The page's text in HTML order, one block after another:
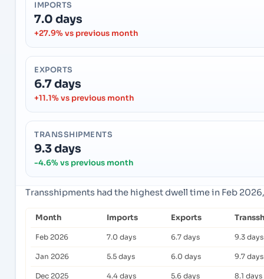
IMPORTS
7.0 days
+27.9% vs previous month
EXPORTS
6.7 days
+11.1% vs previous month
TRANSSHIPMENTS
9.3 days
-4.6% vs previous month
Transshipments had the highest dwell time in Feb
Month Imports Exports
Feb 2026 7.0 days 6.7 days 9.3 days
Jan 2026 5.5 days 6.0 days 9.7 days
Dec 2025 4.4 days 5.6 days 8.1 days